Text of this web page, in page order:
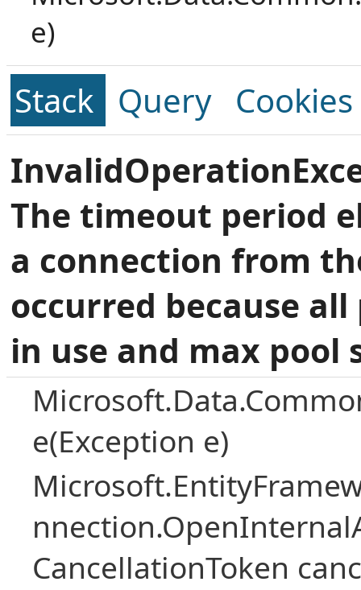
e)
Stack Query Cookies
The timeout period
a connection from
occurred because
in use and max pool
e(Exception e)
CancellationToken